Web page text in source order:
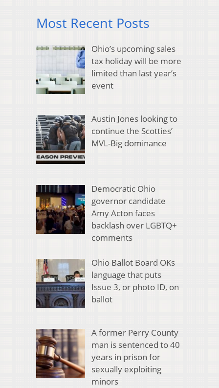
Most Recent Posts
Ohio’s upcoming sales
tax holiday will be more
limited than last year’s
event
Austin Jones looking to
continue the Scotties’
MVL-Big dominance
Democratic Ohio
governor candidate
Amy Acton faces
backlash over LGBTQ+
comments
Ohio Ballot Board OKs
language that puts
Issue 3, or photo ID, on
ballot
A former Perry County
man is sentenced to 40
years in prison for
sexually exploiting
minors